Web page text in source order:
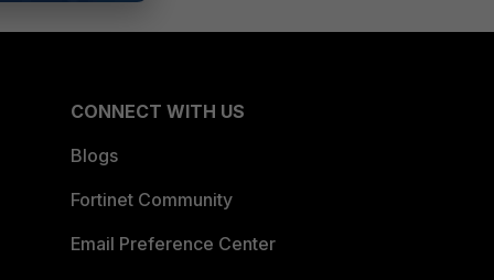
CONNECT WITH US
Blogs
Fortinet Community
Email Preference Center